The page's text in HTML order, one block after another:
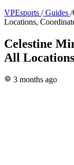
VPEsports / Guides /
Locations,
Celestine
All
3 months ago